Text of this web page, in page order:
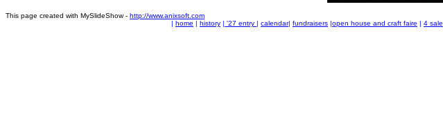
This page created with MySlideShow - http://www.anixsoft.com
| home | history | '27 entry | calendar| fundraisers |open house and craft faire | 4 sale